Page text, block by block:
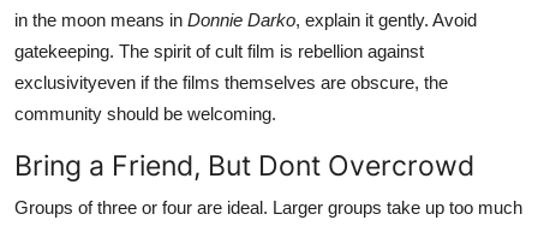
in the moon means in Donnie Darko, explain it gently. Avoid
gatekeeping. The spirit of cult film is rebellion against
exclusivityeven if the films themselves are obscure, the
community should be welcoming.
Bring a Friend, But Dont Overcrowd
Groups of three or four are ideal. Larger groups take up too much